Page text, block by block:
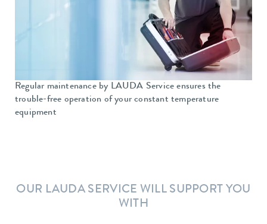
Regular maintenance by LAUDA Service ensures the
trouble-free operation of your constant temperature
equipment
OUR LAUDA SERVICE WILL SUPPORT YOU
WITH